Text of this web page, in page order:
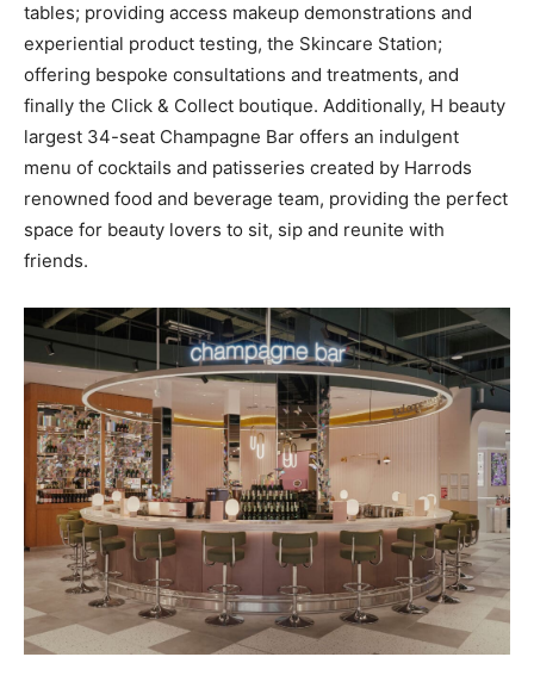
tables; providing access makeup demonstrations and
experiential product testing, the Skincare Station;
offering bespoke consultations and treatments, and
finally the Click & Collect boutique. Additionally, H beauty
largest 34-seat Champagne Bar offers an indulgent
menu of cocktails and patisseries created by Harrods
renowned food and beverage team, providing the perfect
space for beauty lovers to sit, sip and reunite with
friends.